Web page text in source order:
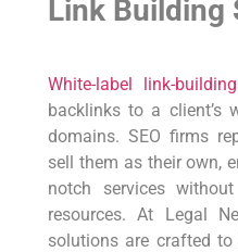
Link Building
White-label link-building
backlinks to a client’s
domains. SEO firms
sell them as​ their own,
notch services
resources. At Legal
solutions are crafted